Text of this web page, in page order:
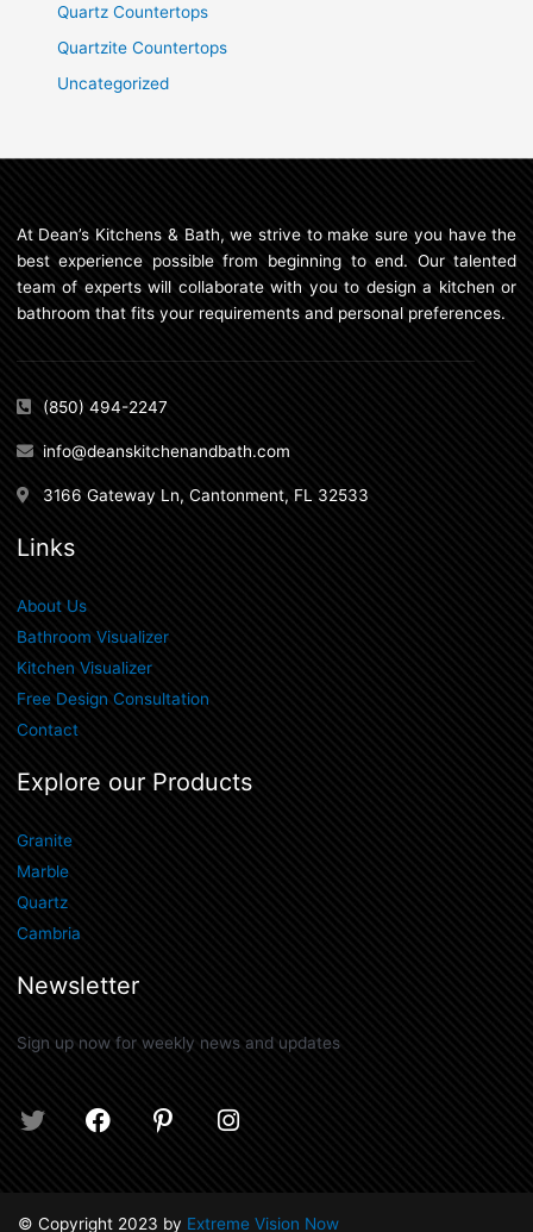
Quartz Countertops
Quartzite Countertops
Uncategorized
At Dean’s Kitchens & Bath, we strive to make sure you have the
best experience possible from beginning to end. Our talented
team of experts will collaborate with you to design a kitchen or
bathroom that fits your requirements and personal preferences.
(850) 494-2247
info@deanskitchenandbath.com
3166 Gateway Ln, Cantonment, FL 32533
Links
About Us
Bathroom Visualizer
Kitchen Visualizer
Free Design Consultation
Contact
Explore our Products
Granite
Marble
Quartz
Cambria
Newsletter
Sign up now for weekly news and updates
T
t
F
b
P
e
I
a
© Copyright 2023 by Extreme Vision Now